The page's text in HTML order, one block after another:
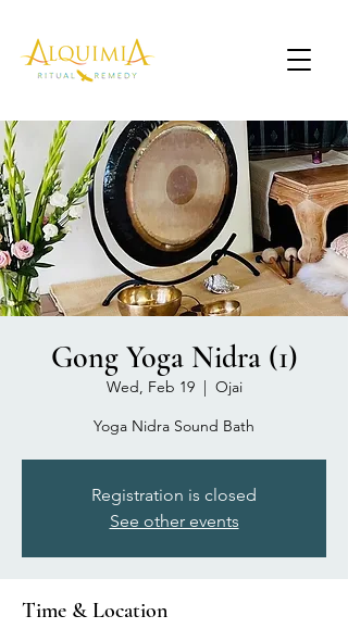
Gong Yoga Nidra (1)
Wed, Feb 19
  |
Ojai
Yoga Nidra Sound Bath
Registration is closed
See other events
Time & Location